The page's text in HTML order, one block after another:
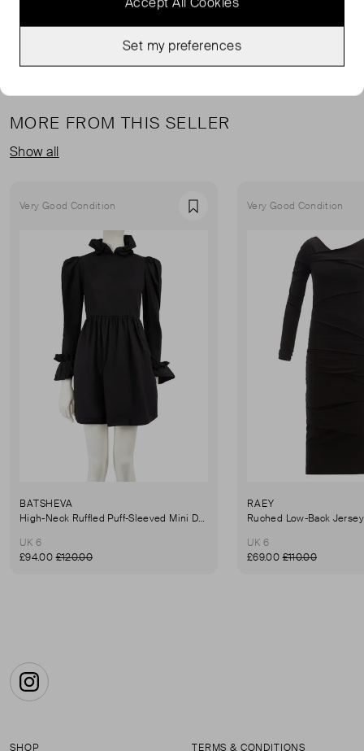
MORE FROM THIS SELLER
Show all
Very Good Condition Favourite
BATSHEVA
High-Neck Ruffled Puff-Sleeved Mini Dress
UK 6
£94.00£120.00
Very Good Condition
RAEY
UK 6
£69.00£110.00
Instagram
SHOP TERMS & CONDITIONS
Set my preferences